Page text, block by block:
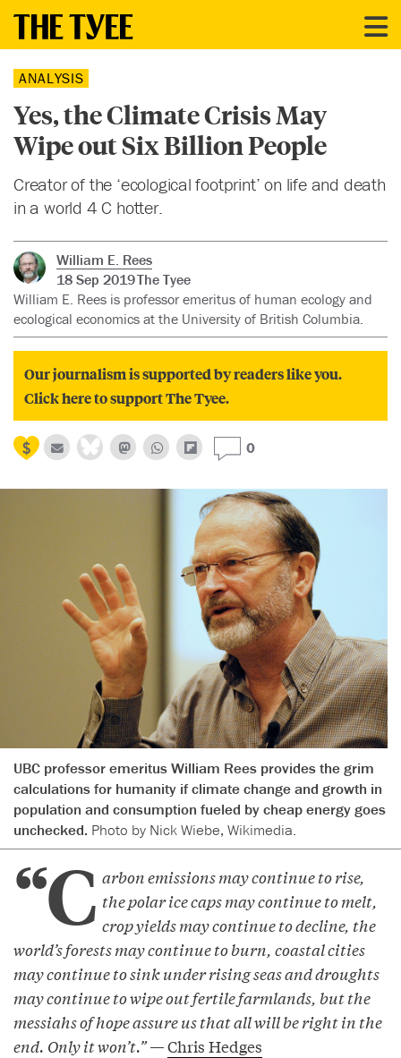
ANALYSIS
Yes, the Climate Crisis May
Wipe out Six Billion People
Creator of the ‘ecological footprint’ on life and death
in a world 4 C hotter.
William E. Rees
18 Sep 2019The Tyee
William E. Rees is professor emeritus of human ecology and
ecological economics at the University of British Columbia.
Our journalism is supported by readers like you.
Click here to support The Tyee.
0
UBC professor emeritus William Rees provides the grim
calculations for humanity if climate change and growth in
population and consumption fueled by cheap energy goes
unchecked. Photo by Nick Wiebe, Wikimedia.
“C arbon emissions may continue to rise,
the polar ice caps may continue to melt,
crop yields may continue to decline, the
world’s forests may continue to burn, coastal cities
may continue to sink under rising seas and droughts
may continue to wipe out fertile farmlands, but the
messiahs of hope assure us that all will be right in the
end. Only it won’t.” —Chris Hedges